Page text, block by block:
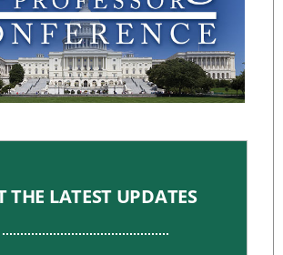
THE LATEST UPDATES